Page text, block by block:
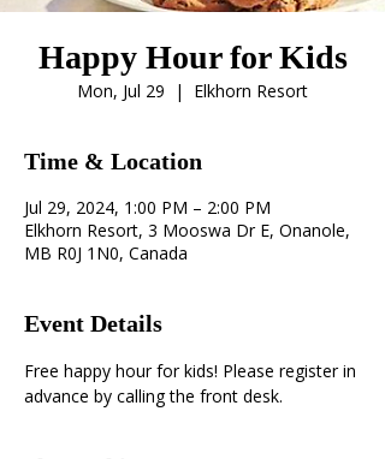
Happy Hour for Kids
Mon, Jul 29
  |
Elkhorn Resort
Time & Location
Jul 29, 2024, 1:00 PM – 2:00 PM
Elkhorn Resort, 3 Mooswa Dr E, Onanole,
MB R0J 1N0, Canada
Event Details
Free happy hour for kids! Please register in
advance by calling the front desk.